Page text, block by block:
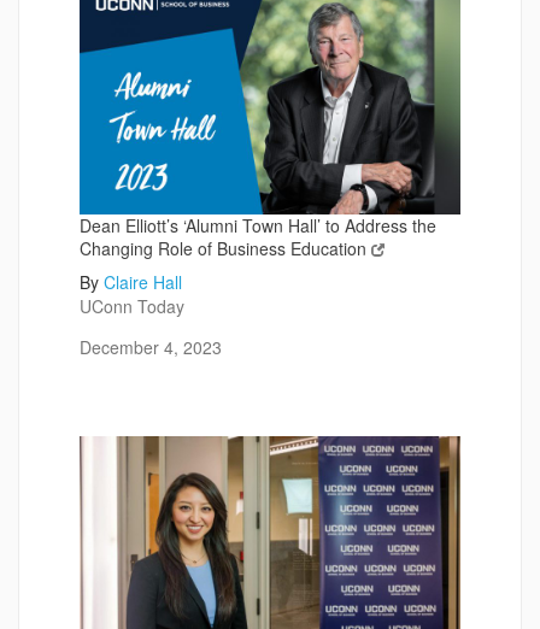
Dean Elliott’s ‘Alumni Town Hall’ to Address the
Changing Role of Business Education
By Claire Hall
UConn Today
December 4, 2023